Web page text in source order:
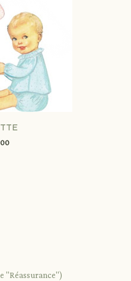
"Réassurance")